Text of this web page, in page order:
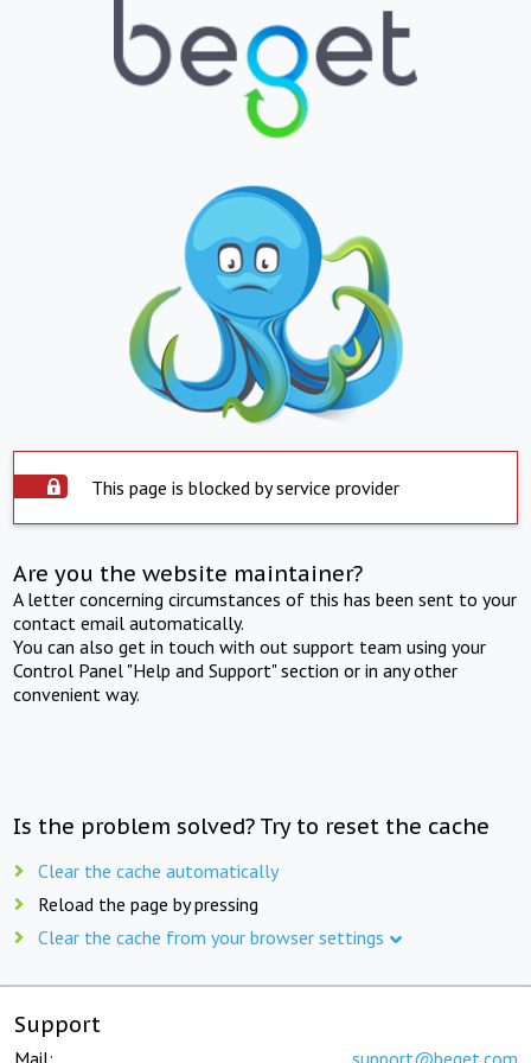
This page is blocked by service provider
Are you the website maintainer?
A letter concerning circumstances of this has been sent to your
contact email automatically.
You can also get in touch with out support team using your
Control Panel "Help and Support" section or in any other
convenient way.
Is the problem solved? Try to reset the cache
Clear the cache automatically
Reload the page by pressing
Clear the cache from your browser settings
Support
Mail: support@beget.com